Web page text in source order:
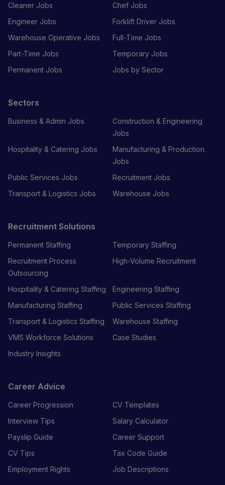
Cleaner Jobs
Chef Jobs
Engineer Jobs
Forklift Driver Jobs
Warehouse Operative Jobs
Full-Time Jobs
Part-Time Jobs
Temporary Jobs
Permanent Jobs
Jobs by Sector
Sectors
Business & Admin Jobs
Construction & Engineering
Jobs
Hospitality & Catering Jobs
Manufacturing & Production
Jobs
Public Services Jobs
Recruitment Jobs
Transport & Logistics Jobs
Warehouse Jobs
Recruitment Solutions
Permanent Staffing
Temporary Staffing
Recruitment Process
Outsourcing
High-Volume Recruitment
Hospitality & Catering Staffing
Engineering Staffing
Manufacturing Staffing
Public Services Staffing
Transport & Logistics Staffing
Warehouse Staffing
VMS Workforce Solutions
Case Studies
Industry Insights
Career Advice
Career Progression
CV Templates
Interview Tips
Salary Calculator
Payslip Guide
Career Support
CV Tips
Tax Code Guide
Employment Rights
Job Descriptions